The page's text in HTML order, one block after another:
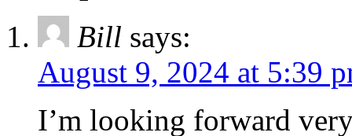
Bill says:
August 9, 2024 at 5:39
I’m looking forward